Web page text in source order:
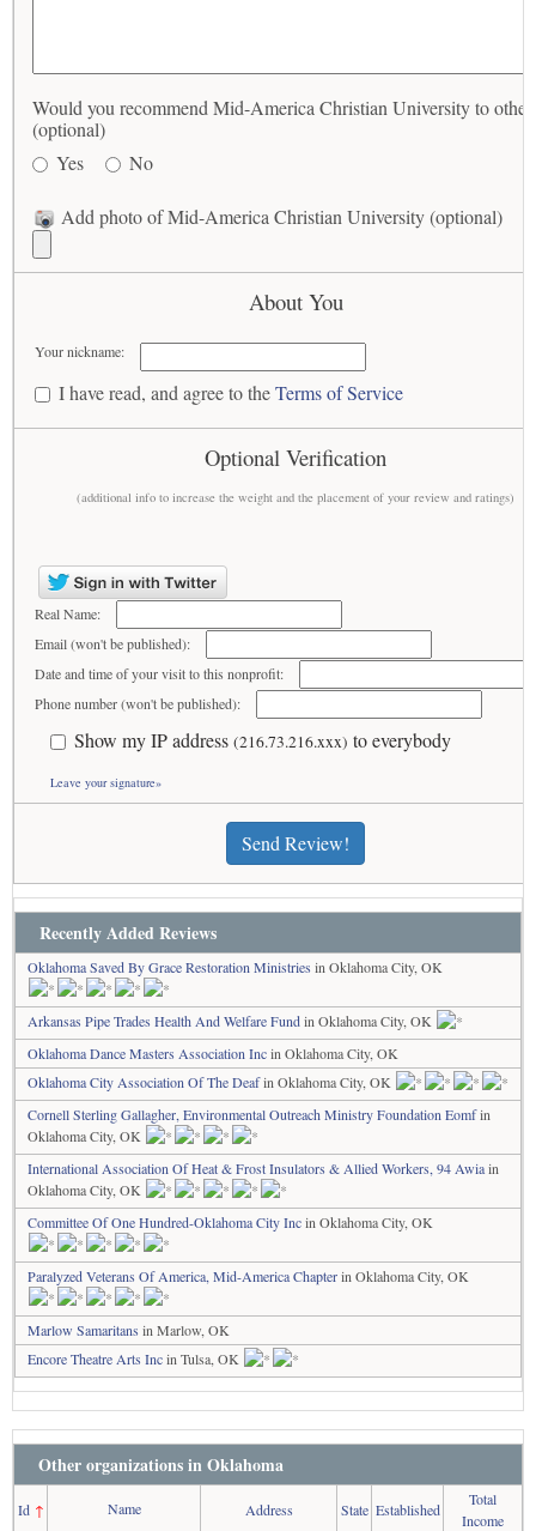
Would you recommend Mid-America Christian University to
(optional)
Yes
No
Add photo of Mid-America Christian University (optional)
About You
Your nickname:
I have read, and agree to theTerms of Service
Optional Verification
(additional info to increase the weight and the placement of your review and ratings)
Real Name:
Email (won't be published):
Date and time of your visit to this nonprofit:
Phone number (won't be published):
Show my IP address (216.73.216.xxx) to everybody
Leave your signature»
Send Review!
Recently Added Reviews
Oklahoma Saved By Grace Restoration Ministries in Oklahoma City, OK
Arkansas Pipe Trades Health And Welfare Fundin Oklahoma City, OK
Oklahoma Dance Masters Association Incin Oklahoma City, OK
Oklahoma City Association Of The Deafin Oklahoma City, OK
Cornell Sterling Gallagher, Environmental Outreach Ministry Foundation Eomfin
Oklahoma City, OK
International Association Of Heat & Frost Insulators & Allied Workers, 94 Awiain
Oklahoma City, OK
Committee Of One Hundred-Oklahoma City Incin Oklahoma City, OK
Paralyzed Veterans Of America, Mid-America Chapterin Oklahoma City, OK
Marlow Samaritans in Marlow, OK
Encore Theatre Arts Incin Tulsa, OK
Other organizations in Oklahoma
Id↑ Name Address State Established
Total
Income